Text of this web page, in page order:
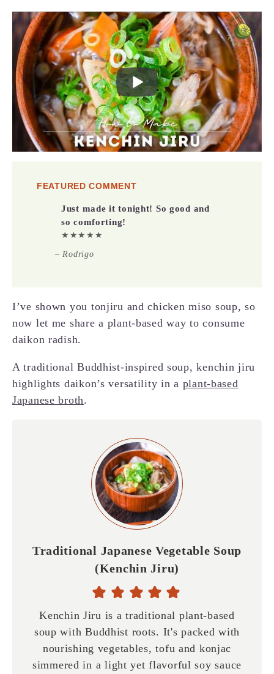
FEATURED COMMENT
Just made it tonight! So good and
so comforting!
★★★★★
– Rodrigo
I’ve shown you tonjiru and chicken miso soup, so
now let me share a plant-based way to consume
daikon radish.
A traditional Buddhist-inspired soup, kenchin jiru
highlights daikon’s versatility in a plant-based
Japanese broth.
Traditional Japanese Vegetable Soup
(Kenchin Jiru)
Kenchin Jiru is a traditional plant-based
soup with Buddhist roots. It's packed with
nourishing vegetables, tofu and konjac
simmered in a light yet flavorful soy sauce